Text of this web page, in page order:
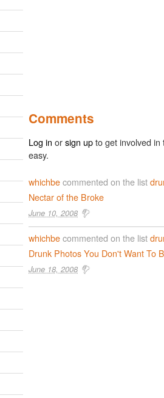
Comments
Log in orsign upto get involved in
easy.
whichbecommented on the list
Nectar of the Broke
June 10, 2008
whichbecommented on the list
Drunk Photos You Don't Want To
June 18, 2008